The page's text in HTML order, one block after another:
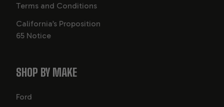
Terms and Conditions
California’s Proposition
65 Notice
SHOP BY MAKE
Ford